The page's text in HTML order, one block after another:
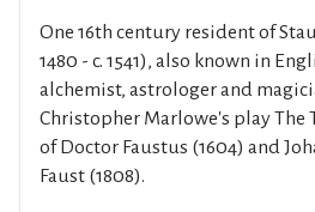
One 16th century resident of
1480 - c. 1541), also known in
alchemist, astrologer and
Christopher Marlowe's play The
of Doctor Faustus (1604) and
Faust (1808).